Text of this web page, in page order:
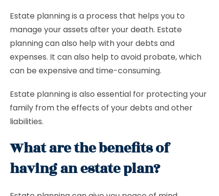
Estate planning is a process that helps you to
manage your assets after your death. Estate
planning can also help with your debts and
expenses. It can also help to avoid probate, which
can be expensive and time-consuming.
Estate planning is also essential for protecting your
family from the effects of your debts and other
liabilities.
What are the benefits of
having an estate plan?